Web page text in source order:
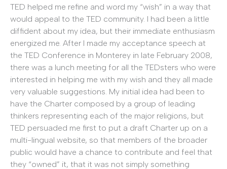
TED helped me refine and word my “wish” in a way that
would appeal to the TED community. I had been a little
diffident about my idea, but their immediate enthusiasm
energized me. After I made my acceptance speech at
the TED Conference in Monterey in late February 2008,
there was a lunch meeting for all the TEDsters who were
interested in helping me with my wish and they all made
very valuable suggestions. My initial idea had been to
have the Charter composed by a group of leading
thinkers representing each of the major religions, but
TED persuaded me first to put a draft Charter up on a
multi-lingual website, so that members of the broader
public would have a chance to contribute and feel that
they “owned” it, that it was not simply something